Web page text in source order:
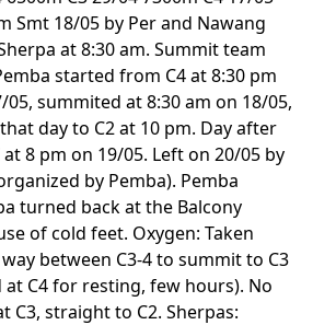
Smt 18/05 by Per and Nawang
at 8:30 am. Summit team
started from C4 at 8:30 pm
05, summited at 8:30 am on 18/05,
day to C2 at 10 pm. Day after
at 8 pm on 19/05. Left on 20/05 by
by Pemba). Pemba
turned back at the Balcony
of cold feet. Oxygen: Taken
between C3-4 to summit to C3
at C4 for resting, few hours). No
C3, straight to C2. Sherpas: